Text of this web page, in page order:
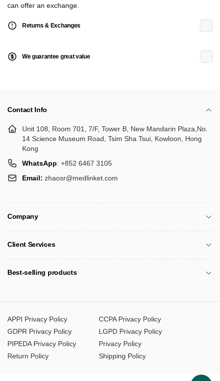
can offer an exchange.
Returns & Exchanges
We guarantee great value
Contact Info
Unit 108, Room 701, 7/F, Tower B, New Mandarin Plaza,No.
14 Science Museum Road, Tsim Sha Tsui, Kowloon, Hong
Kong
WhatsApp: +852 6467 3105
Email: zhaosr@medlinket.com
Company
Client Services
Best-selling products
APPI Privacy Policy
CCPA Privacy Policy
GDPR Privacy Policy
LGPD Privacy Policy
PIPEDA Privacy Policy
Privacy Policy
Return Policy
Shipping Policy